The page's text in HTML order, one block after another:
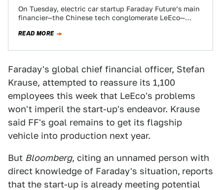
On Tuesday, electric car startup Faraday Future’s main
financier—the Chinese tech conglomerate LeEco—
operations.…
READ MORE
Faraday's global chief financial officer, Stefan
Krause, attempted to reassure its 1,100
employees this week that LeEco's problems
won't imperil the start-up's endeavor. Krause
said FF's goal remains to get its flagship
vehicle into production next year.
But Bloomberg, citing an unnamed person with
direct knowledge of Faraday's situation, reports
that the start-up is already meeting potential